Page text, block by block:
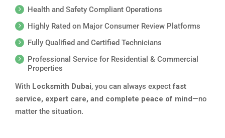
Health and Safety Compliant Operations
Highly Rated on Major Consumer Review Platforms
Fully Qualified and Certified Technicians
Professional Service for Residential & Commercial
Properties
With Locksmith Dubai, you can always expectfast
service, expert care, and complete peace of mind —no
matter the situation.